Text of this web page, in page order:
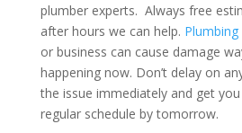
plumber experts. Always free
after hours we can help. Plumbing
or business can cause damage
happening now. Don’t delay on
the issue immediately and get
regular schedule by tomorrow.